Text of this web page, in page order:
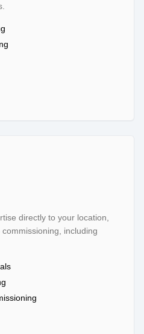
directly to your location,
including